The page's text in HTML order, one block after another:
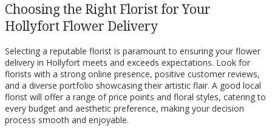
Choosing the Right Florist for Your
Hollyfort Flower Delivery
Selecting a reputable florist is paramount to ensuring your flower
delivery in Hollyfort meets and exceeds expectations. Look for
florists with a strong online presence, positive customer reviews,
and a diverse portfolio showcasing their artistic flair. A good local
florist will offer a range of price points and floral styles, catering to
every budget and aesthetic preference, making your decision
process smooth and enjoyable.